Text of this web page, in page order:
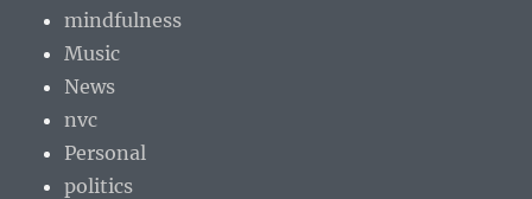
mindfulness
Music
News
nvc
Personal
politics